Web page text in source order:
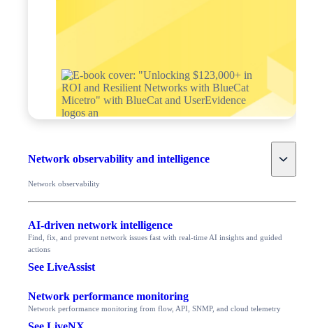
Network observability and intelligence Toggle
Network observability
AI-driven network intelligence
Find, fix, and prevent network issues fast with real-time AI insights and guided
actions
See LiveAssist
Network performance monitoring
Network performance monitoring from flow, API, SNMP, and cloud telemetry